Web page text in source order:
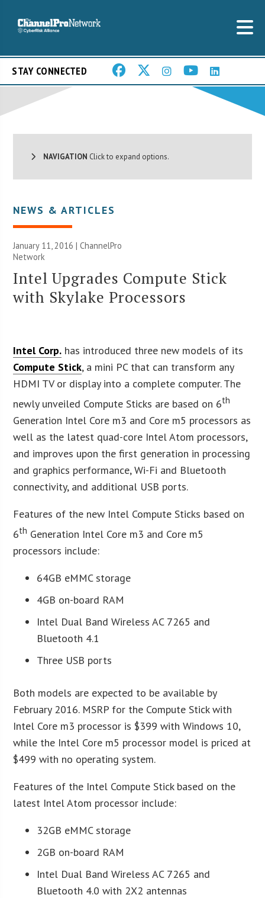
STAY CONNECTED
NAVIGATION Click to expand options.
NEWS & ARTICLES
January 11, 2016 |ChannelPro
Network
Intel Upgrades Compute Stick
with Skylake Processors
Intel Corp. has introduced three new models of its
Compute Stick, a mini PC that can transform any
HDMI TV or display into a complete computer. The
newly unveiled Compute Sticks are based on 6th
Generation Intel Core m3 and Core m5 processors as
well as the latest quad-core Intel Atom processors,
and improves upon the first generation in processing
and graphics performance, Wi-Fi and Bluetooth
connectivity, and additional USB ports.
Features of the new Intel Compute Sticks based on
6th Generation Intel Core m3 and Core m5
processors include:
64GB eMMC storage
4GB on-board RAM
Intel Dual Band Wireless AC 7265 and
Bluetooth 4.1
Three USB ports
Both models are expected to be available by
February 2016. MSRP for the Compute Stick with
Intel Core m3 processor is $399 with Windows 10,
while the Intel Core m5 processor model is priced at
$499 with no operating system.
Features of the Intel Compute Stick based on the
latest Intel Atom processor include:
32GB eMMC storage
2GB on-board RAM
Intel Dual Band Wireless AC 7265 and
Bluetooth 4.0 with 2X2 antennas